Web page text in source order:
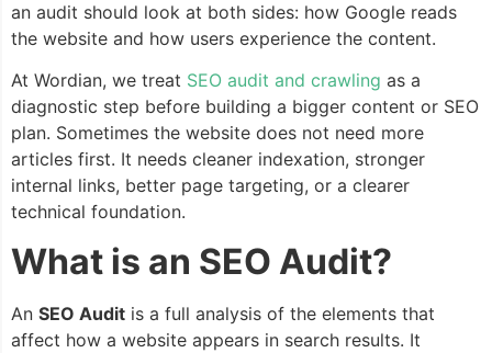
an audit should look at both sides: how Google reads
the website and how users experience the content.
At Wordian, we treat SEO audit and crawling as a
diagnostic step before building a bigger content or SEO
plan. Sometimes the website does not need more
articles first. It needs cleaner indexation, stronger
internal links, better page targeting, or a clearer
technical foundation.
What is an SEO Audit?
An SEO Audit is a full analysis of the elements that
affect how a website appears in search results. It